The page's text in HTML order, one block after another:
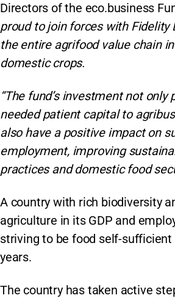
Directors of the eco.business
proud to join forces with Fidelity
the entire agrifood value chain
domestic crops.
“The fund’s investment not only
needed patient capital to
also have a positive impact on
employment, improving
practices and domestic food
A country with rich biodiversity
agriculture in its GDP and
striving to be food self-sufficient
years.
The country has taken active